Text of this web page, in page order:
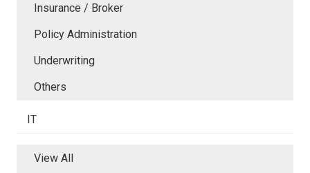
Insurance / Broker
Policy Administration
Underwriting
Others
IT
View All